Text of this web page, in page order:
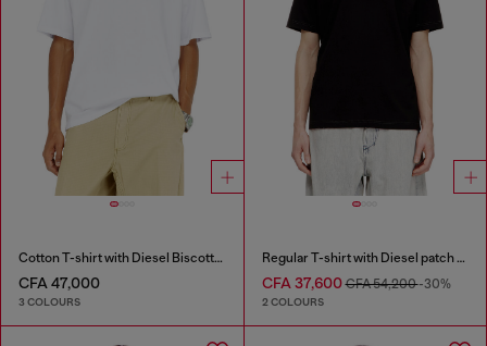
Cotton T-shirt with Diesel Biscotto print
CFA 47,000
3 COLOURS
Regular T-shirt with Diesel patch and photo print
CFA 37,600CFA 54,200-30%
2 COLOURS